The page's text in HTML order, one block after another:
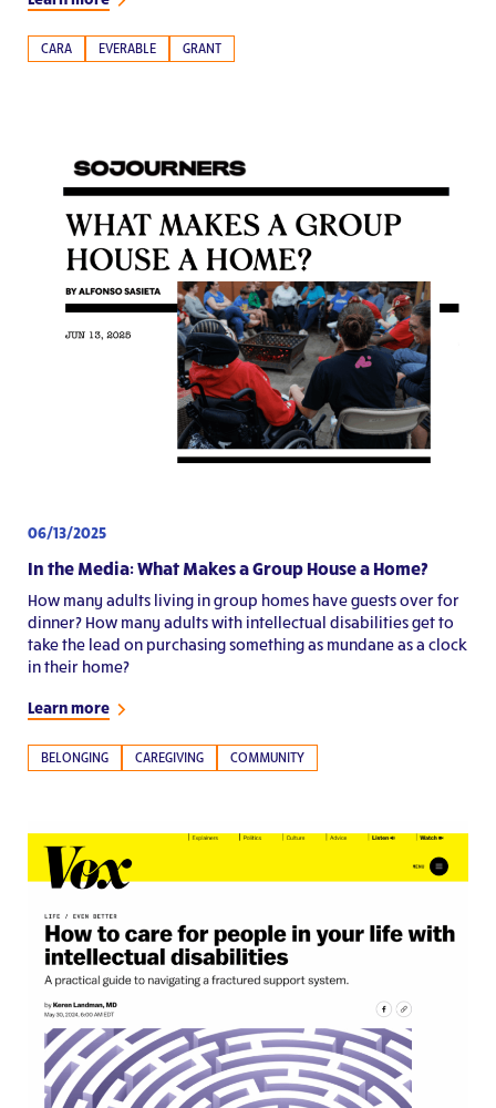
CARA EVERABLE GRANT
06/13/2025
In the Media: What Makes a Group House a Home?
How many adults living in group homes have guests over for
dinner? How many adults with intellectual disabilities get to
take the lead on purchasing something as mundane as a clock
in their home?
Learn more
BELONGING CAREGIVING COMMUNITY